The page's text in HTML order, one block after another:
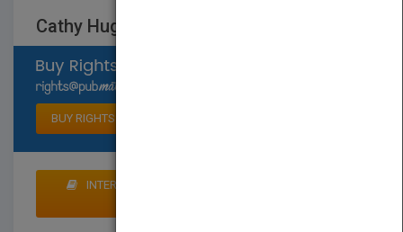
Cathy Hughes
BUY RIGHTS
INTERESTED IN BUYING RIGHTS? CLICK HERE TO